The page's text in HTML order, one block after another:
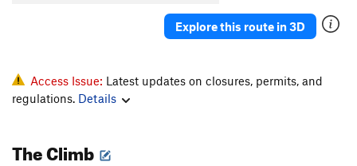
Explore this route in 3D
Access Issue: Latest updates on closures, permits, and
regulations. Details
The Climb